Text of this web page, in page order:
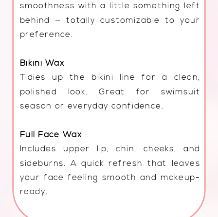
smoothness with a little something left
behind — totally customizable to your
preference.
Bikini Wax
Tidies up the bikini line for a clean,
polished look. Great for swimsuit
season or everyday confidence.
Full Face Wax
Includes upper lip, chin, cheeks, and
sideburns. A quick refresh that leaves
your face feeling smooth and makeup-
ready.